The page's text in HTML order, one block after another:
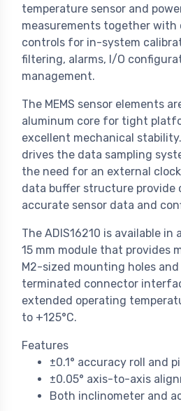
temperature sensor and
measurements together with
controls for in-system
filtering, alarms, I/O
management.
The MEMS sensor elements
aluminum core for tight
excellent mechanical
drives the data sampling
the need for an external clock
data buffer structure provide
accurate sensor data and
The ADIS16210 is available in
15 mm module that provides
M2-sized mounting holes
terminated connector
extended operating
to +125°C.
Features
±0.1° accuracy roll and
±0.05° axis-to-axis
Both inclinometer and